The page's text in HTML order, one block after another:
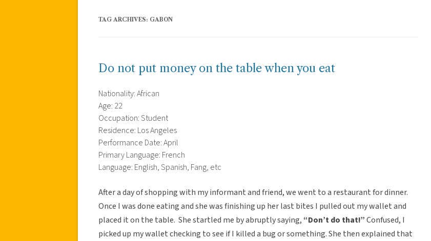
TAG ARCHIVES: GABON
Do not put money on the table when you eat
Nationality: African
Age: 22
Occupation: Student
Residence: Los Angeles
Performance Date: April
Primary Language: French
Language: English, Spanish, Fang, etc
After a day of shopping with my informant and friend, we went to a restaurant for dinner.
Once I was done eating and she was finishing up her last bites I pulled out my wallet and
placed it on the table. She startled me by abruptly saying, “Don’t do that!”Confused, I
picked up my wallet checking to see if I killed a bug or something. She then explained that